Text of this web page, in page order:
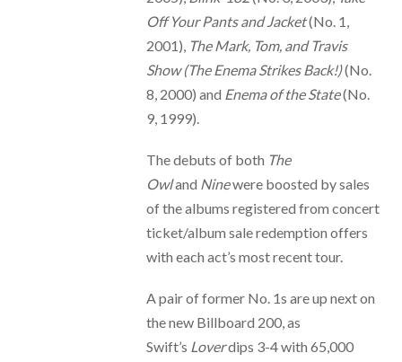
Off Your Pants and Jacket(No. 1,
2001), The Mark, Tom, and Travis
Show (The Enema Strikes Back!)(No.
8, 2000) and Enema of the State(No.
9, 1999).
The debuts of both The
Owland Ninewere boosted by sales
of the albums registered from concert
ticket/album sale redemption offers
with each act’s most recent tour.
A pair of former No. 1s are up next on
the new Billboard 200, as
Swift’s Loverdips 3-4 with 65,000